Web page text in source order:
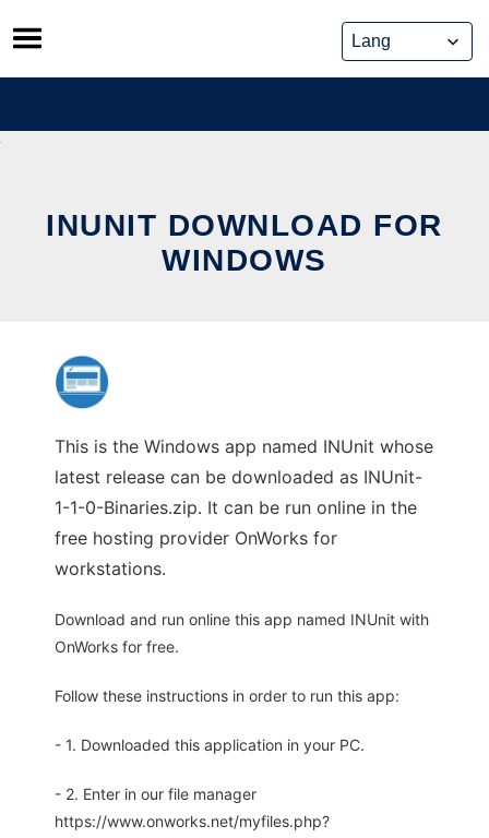
Skip
to
content
INUNIT DOWNLOAD FOR
WINDOWS
This is the Windows app named INUnit whose
latest release can be downloaded as INUnit-
1-1-0-Binaries.zip. It can be run online in the
free hosting provider OnWorks for
workstations.
Download and run online this app named INUnit with
OnWorks for free.
Follow these instructions in order to run this app:
- 1. Downloaded this application in your PC.
- 2. Enter in our file manager
https://www.onworks.net/myfiles.php?